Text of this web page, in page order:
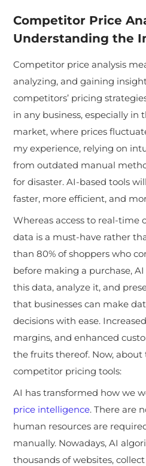
Competitor Price
Understanding the
Competitor price analysis
analyzing, and gaining
competitors’ pricing
in any business, especially in
market, where prices
my experience, relying on
from outdated manual
for disaster. AI-based tools
faster, more efficient, and
Whereas access to real-time
data is a must-have rather
than 80% of shoppers who
before making a purchase,
this data, analyze it, and
that businesses can make
decisions with ease.
margins, and enhanced
the fruits thereof. Now, about
competitor pricing tools:
AI has transformed how we
price intelligence. There are
human resources are
manually. Nowadays, AI
thousands of websites,